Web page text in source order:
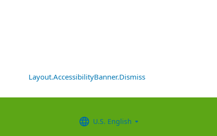
Layout.AccessibilityBanner.Dismiss
U.S. English